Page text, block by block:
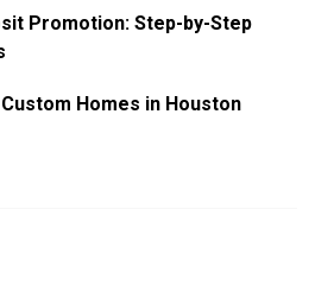
Promotion: Step-by-Step
Homes in Houston